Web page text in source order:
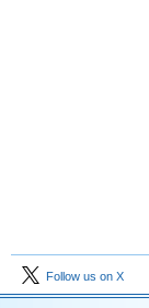
Follow us on X